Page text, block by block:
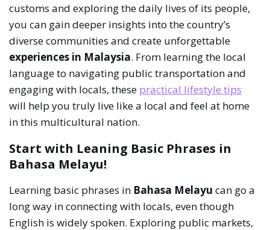
customs and exploring the daily lives of its people,
you can gain deeper insights into the country’s
diverse communities and create unforgettable
experiences in Malaysia. From learning the local
language to navigating public transportation and
engaging with locals, these practical lifestyle tips
will help you truly live like a local and feel at home
in this multicultural nation.
Start with Leaning Basic Phrases in
Bahasa Melayu!
Learning basic phrases in Bahasa Melayu can go a
long way in connecting with locals, even though
English is widely spoken. Exploring public markets,